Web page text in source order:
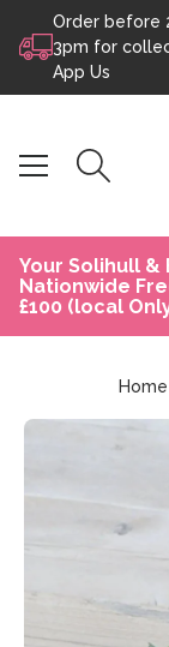
Skip to content
Order before
3pm for
App Us
Your Solihull
Nationwide
£100 (local
Home